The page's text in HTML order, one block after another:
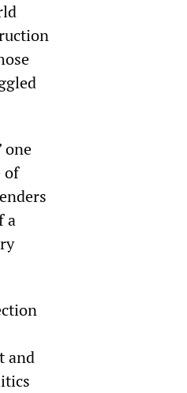
one
of
a
and